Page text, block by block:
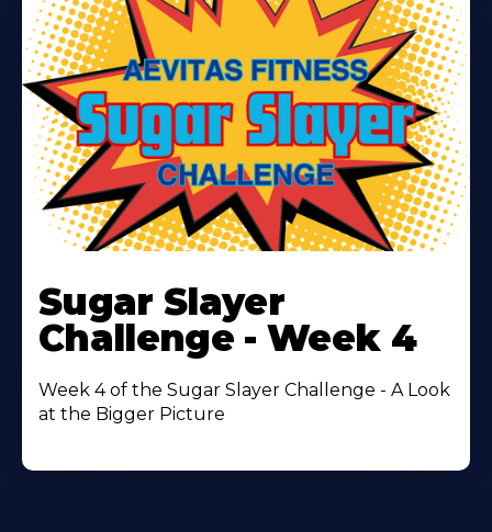
More
About
Sugar Slayer
Challenge - Week 4
Week 4 of the Sugar Slayer Challenge - A Look
at the Bigger Picture